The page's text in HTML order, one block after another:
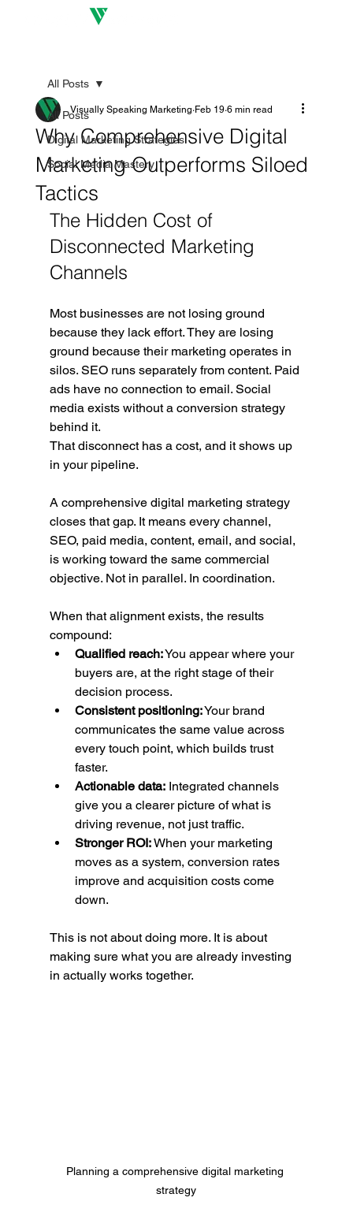
All Posts
Digital Marketing Strategies
Social Media Mastery
All Posts
Why Comprehensive Digital
Marketing Outperforms Siloed
Tactics
Visually Speaking Marketing Feb 19 6 min read
The Hidden Cost of
Disconnected Marketing
Channels
Most businesses are not losing ground
because they lack effort. They are losing
ground because their marketing operates in
silos. SEO runs separately from content. Paid
ads have no connection to email. Social
media exists without a conversion strategy
behind it.
That disconnect has a cost, and it shows up
in your pipeline.
A comprehensive digital marketing strategy
closes that gap. It means every channel,
SEO, paid media, content, email, and social,
is working toward the same commercial
objective. Not in parallel. In coordination.
When that alignment exists, the results
compound:
Qualified reach: You appear where your
buyers are, at the right stage of their
decision process.
Consistent positioning: Your brand
communicates the same value across
every touch point, which builds trust
faster.
Actionable data: Integrated channels
give you a clearer picture of what is
driving revenue, not just traffic.
Stronger ROI: When your marketing
moves as a system, conversion rates
improve and acquisition costs come
down.
This is not about doing more. It is about
making sure what you are already investing
in actually works together.
Planning a comprehensive digital marketing
strategy